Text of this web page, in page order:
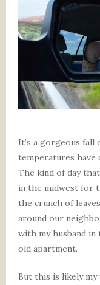
It’s a gorgeous fall
temperatures have
The kind of day
in the midwest for
the crunch of
around our
with my husband
old apartment.
But this is likely